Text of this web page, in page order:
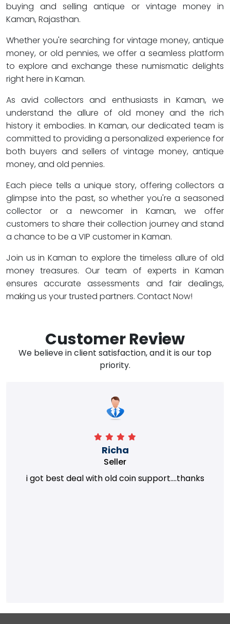
buying and selling antique or vintage money in
Kaman, Rajasthan.
Whether you're searching for vintage money, antique
money, or old pennies, we offer a seamless platform
to explore and exchange these numismatic delights
right here in Kaman.
As avid collectors and enthusiasts in Kaman, we
understand the allure of old money and the rich
history it embodies. In Kaman, our dedicated team is
committed to providing a personalized experience for
both buyers and sellers of vintage money, antique
money, and old pennies.
Each piece tells a unique story, offering collectors a
glimpse into the past, so whether you're a seasoned
collector or a newcomer in Kaman, we offer
customers to share their collection journey and stand
a chance to be a VIP customer in Kaman.
Join us in Kaman to explore the timeless allure of old
money treasures. Our team of experts in Kaman
ensures accurate assessments and fair dealings,
making us your trusted partners. Contact Now!
Customer Review
We believe in client satisfaction, and it is our top
priority.
Richa
Seller
i got best deal with old coin support....thanks